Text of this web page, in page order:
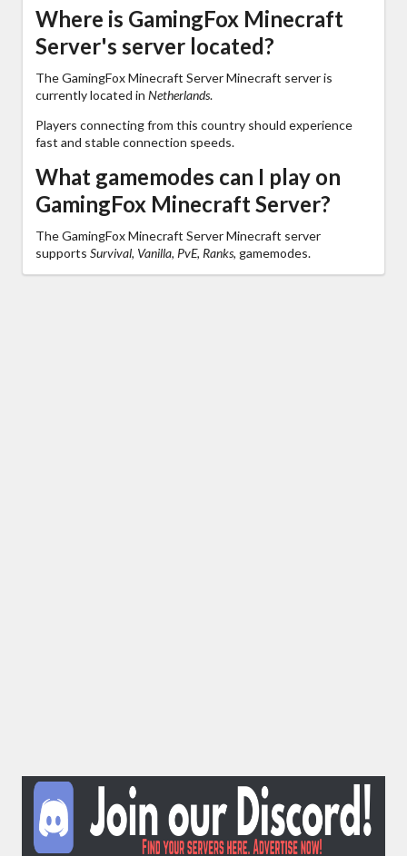
Where is GamingFox Minecraft
Server's server located?
The GamingFox Minecraft Server Minecraft server is
currently located in Netherlands.
Players connecting from this country should experience
fast and stable connection speeds.
What gamemodes can I play on
GamingFox Minecraft Server?
The GamingFox Minecraft Server Minecraft server
supports Survival, Vanilla, PvE, Ranks, gamemodes.